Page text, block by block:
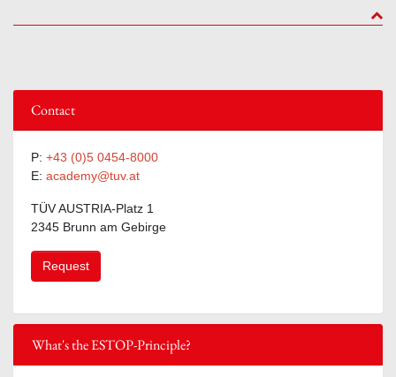
to
Contact
P: +43 (0)5 0454-8000
E: academy@tuv.at
TÜV AUSTRIA-Platz 1
2345 Brunn am Gebirge
Request
What's the ESTOP-Principle?